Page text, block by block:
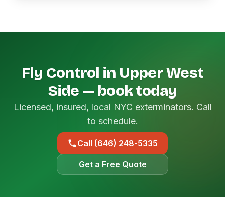
Fly Control in Upper West
Side — book today
Licensed, insured, local NYC exterminators. Call
to schedule.
Call (646) 248-5335
Get a Free Quote